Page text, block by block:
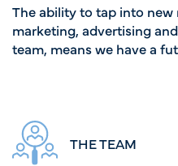
The ability to tap into
marketing, advertising
team, means we have a
THE TEAM